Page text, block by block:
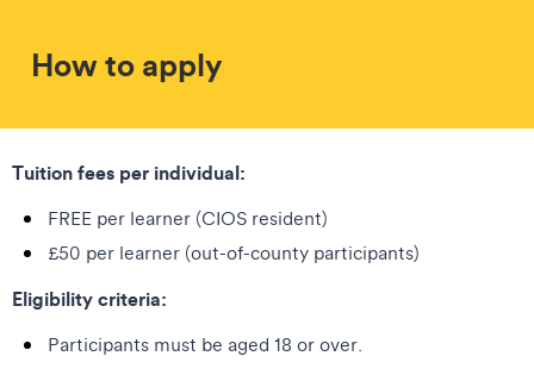
How to apply
Tuition fees per individual:
FREE per learner (CIOS resident)
£50 per learner (out-of-county participants)
Eligibility criteria:
Participants must be aged 18 or over.